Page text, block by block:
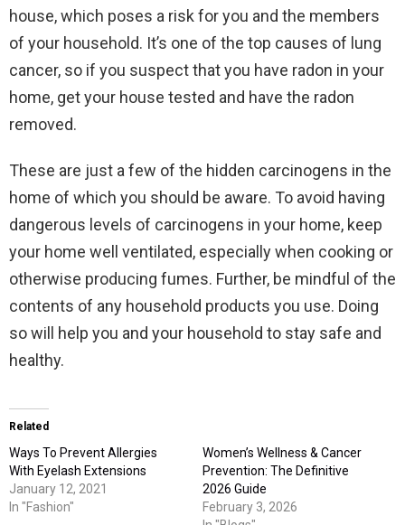
house, which poses a risk for you and the members
of your household. It’s one of the top causes of lung
cancer, so if you suspect that you have radon in your
home, get your house tested and have the radon
removed.
These are just a few of the hidden carcinogens in the
home of which you should be aware. To avoid having
dangerous levels of carcinogens in your home, keep
your home well ventilated, especially when cooking or
otherwise producing fumes. Further, be mindful of the
contents of any household products you use. Doing
so will help you and your household to stay safe and
healthy.
Related
Ways To Prevent Allergies
With Eyelash Extensions
January 12, 2021
In "Fashion"
Women’s Wellness & Cancer
Prevention: The Definitive
2026 Guide
February 3, 2026